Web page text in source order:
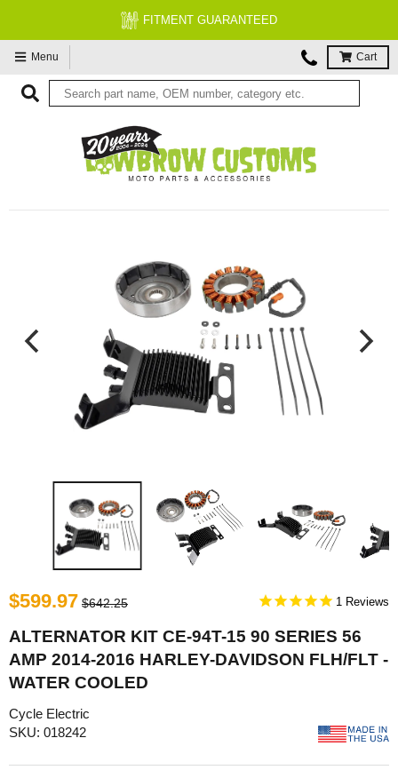
FITMENT GUARANTEED
Menu Cart
$599.97 $642.25 1
ALTERNATOR KIT CE-94T-15 90 SERIES 56
AMP 2014-2016 HARLEY-DAVIDSON FLH/FLT -
WATER COOLED
Cycle Electric
SKU: 018242